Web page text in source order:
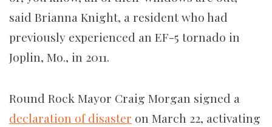
said Brianna Knight, a resident who had
previously experienced an EF-5 tornado in
Joplin, Mo., in 2011.
Round Rock Mayor Craig Morgan signed a
declaration of disaster on March 22, activating